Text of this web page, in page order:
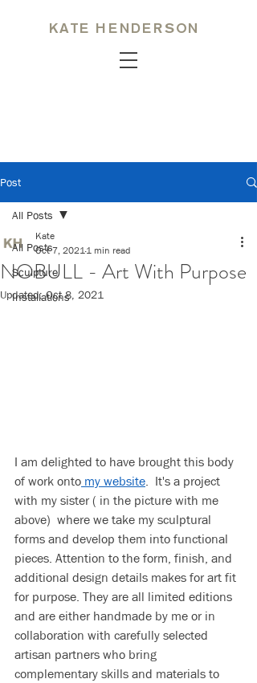
KATE HENDERSON
Post
All Posts
Sculpture
Installations
All Posts
NOBULL - Art With Purpose
Kate
Oct 7, 20211 min read
Updated:Oct 8, 2021
I am delighted to have brought this body
of work onto my website.  It's a project
with my sister ( in the picture with me
above)  where we take my sculptural
forms and develop them into functional
pieces. Attention to the form, finish, and
additional design details makes for art fit
for purpose. They are all limited editions
and are either handmade by me or in
collaboration with carefully selected
artisan partners who bring
complementary skills and materials to